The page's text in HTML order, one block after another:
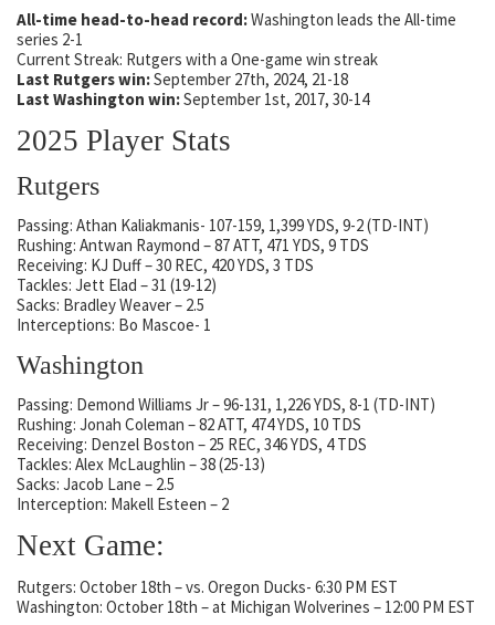
All-time head-to-head record:Washington leads the All-time
series 2-1
Current Streak: Rutgers with a One-game win streak
Last Rutgers win:September 27th, 2024, 21-18
Last Washington win:September 1st, 2017, 30-14
2025 Player Stats
Rutgers
Passing: Athan Kaliakmanis- 107-159, 1,399 YDS, 9-2 (TD-INT)
Rushing: Antwan Raymond – 87 ATT, 471 YDS, 9 TDS
Receiving: KJ Duff – 30 REC, 420 YDS, 3 TDS
Tackles: Jett Elad – 31 (19-12)
Sacks: Bradley Weaver – 2.5
Interceptions: Bo Mascoe- 1
Washington
Passing: Demond Williams Jr – 96-131, 1,226 YDS, 8-1 (TD-INT)
Rushing: Jonah Coleman – 82 ATT, 474 YDS, 10 TDS
Receiving: Denzel Boston – 25 REC, 346 YDS, 4 TDS
Tackles: Alex McLaughlin – 38 (25-13)
Sacks: Jacob Lane – 2.5
Interception: Makell Esteen – 2
Next Game:
Rutgers: October 18th – vs. Oregon Ducks- 6:30 PM EST
Washington: October 18th – at Michigan Wolverines – 12:00 PM EST